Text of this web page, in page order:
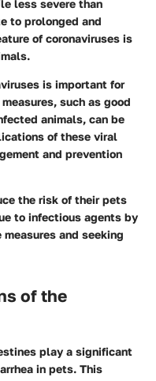
less severe than
to prolonged and
of coronaviruses is
is important for
such as good
animals, can be
of these viral
and prevention
the risk of their pets
to infectious agents by
and seeking
of the
play a significant
in pets. This